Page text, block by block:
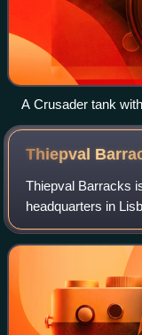
A Crusader tank
erected, 26 October
Thiepval
Thiepval Barracks
headquarters in
the stone frigate
Naval Reserve in